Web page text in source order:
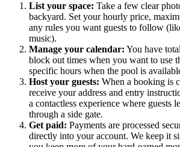
List your space: Take a few clear
backyard. Set your hourly price,
any rules you want guests to follow
music).
Manage your calendar: You have
block out times when you want to use
specific hours when the pool is
Host your guests: When a booking is
receive your address and entry
a contactless experience where guests
through a side gate.
Get paid: Payments are processed
directly into your account. We keep it